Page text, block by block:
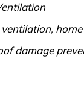
,
damage